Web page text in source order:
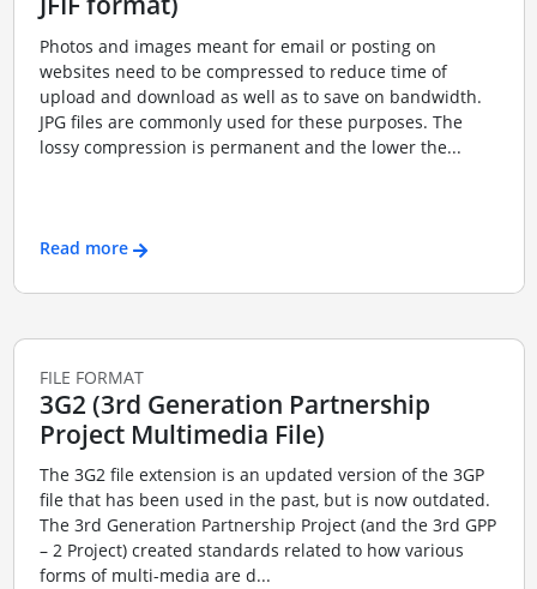
Photos and images meant for email or posting on
websites need to be compressed to reduce time of
upload and download as well as to save on bandwidth.
JPG files are commonly used for these purposes. The
lossy compression is permanent and the lower the...
Read more
FILE FORMAT
3G2 (3rd Generation Partnership
Project Multimedia File)
The 3G2 file extension is an updated version of the 3GP
file that has been used in the past, but is now outdated.
The 3rd Generation Partnership Project (and the 3rd GPP
– 2 Project) created standards related to how various
forms of multi-media are d...